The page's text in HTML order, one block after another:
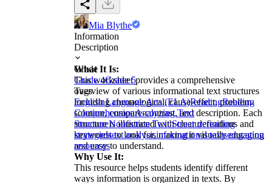
Mia Blythe
Information
Description
What It Is:
This worksheet provides a comprehensive
overview of various informational text structures
including chronological, cause-effect, problem-
solution, compare-contrast, and description. Each
structure is illustrated with clear definitions and
keywords to look for, making it visually engaging
and easy to understand.
Why Use It:
This resource helps students identify different
ways information is organized in texts. By
Grade
Grade 4Grade 5
Tags
English Language Arts (ELA)ReadingReading
ComprehensionAnalyzing Text
StructureNonfiction Text Structurereading
strategiestext analysisinformational textseducation
resources